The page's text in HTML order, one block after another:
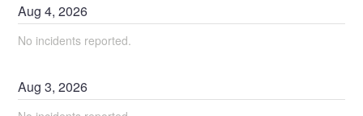
Aug4,2026
No incidents reported.
Aug3,2026